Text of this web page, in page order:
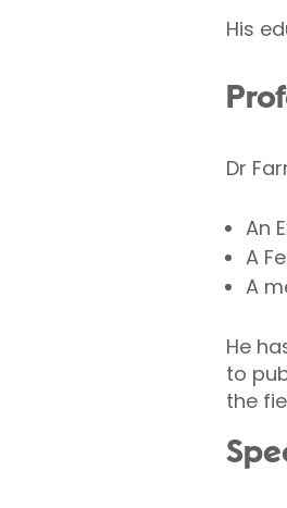
His
Dr
An
A
A
He
to
the